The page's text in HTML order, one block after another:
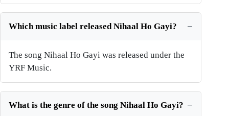
Which music label released Nihaal Ho Gayi?
The song Nihaal Ho Gayi was released under the
YRF Music.
What is the genre of the song Nihaal Ho Gayi?